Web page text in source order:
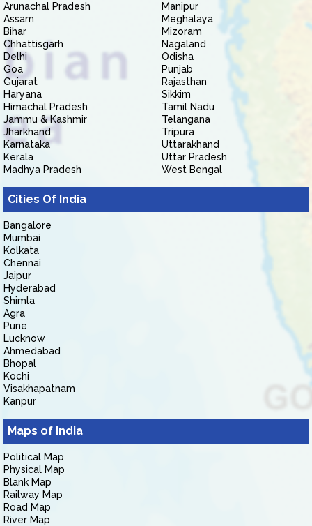
Arunachal Pradesh
Assam
Bihar
Chhattisgarh
Delhi
Goa
Gujarat
Haryana
Himachal Pradesh
Jammu & Kashmir
Jharkhand
Karnataka
Kerala
Madhya Pradesh
Manipur
Meghalaya
Mizoram
Nagaland
Odisha
Punjab
Rajasthan
Sikkim
Tamil Nadu
Telangana
Tripura
Uttarakhand
Uttar Pradesh
West Bengal
Cities Of India
Bangalore
Mumbai
Kolkata
Chennai
Jaipur
Hyderabad
Shimla
Agra
Pune
Lucknow
Ahmedabad
Bhopal
Kochi
Visakhapatnam
Kanpur
Maps of India
Political Map
Physical Map
Blank Map
Railway Map
Road Map
River Map